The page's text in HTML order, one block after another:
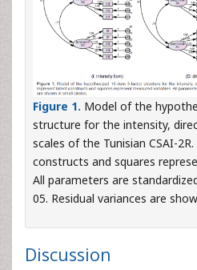
Figure 1. Model of the
structure for the intensity,
scales of the Tunisian CSAI-
constructs and squares
All parameters are
05. Residual variances are
Discussion